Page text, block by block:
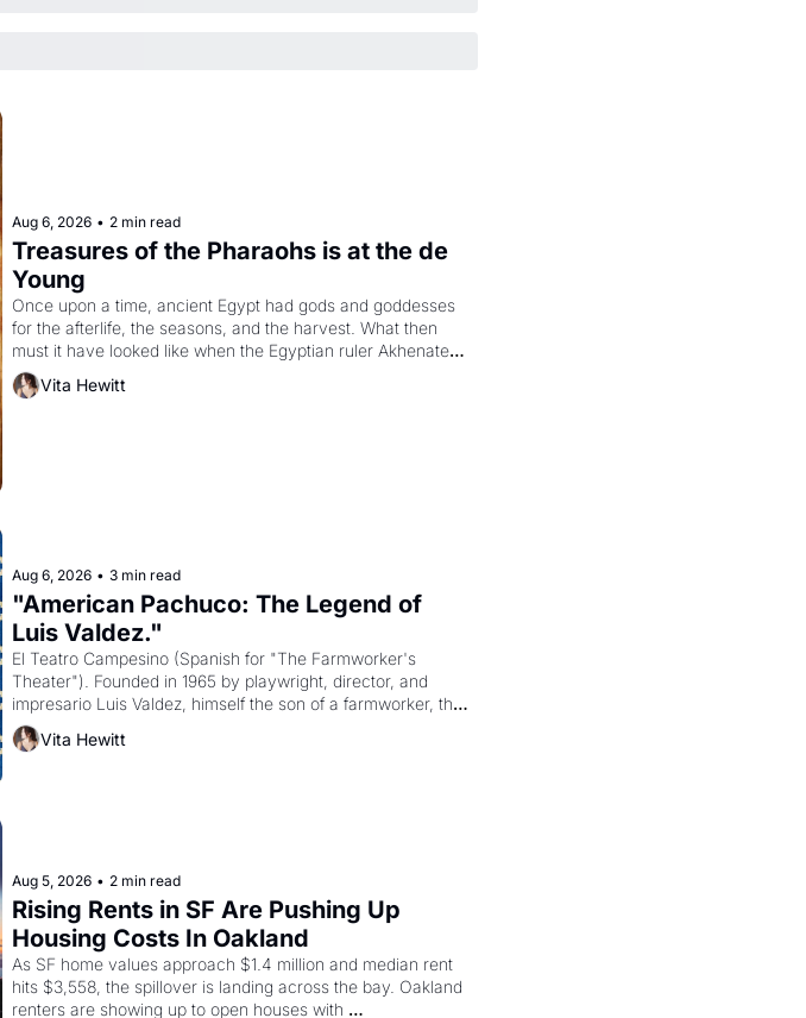
Aug 6, 2026 • 2 min read
Treasures of the Pharaohs is at the de
Young
Once upon a time, ancient Egypt had gods and goddesses
for the afterlife, the seasons, and the harvest. What then
must it have looked like when the Egyptian ruler Akhenaten
attempted to reform religion by declaring the solar god Aten
Vita Hewitt
Aug 6, 2026 • 3 min read
"American Pachuco: The Legend of
Luis Valdez."
El Teatro Campesino (Spanish for "The Farmworker's
Theater"). Founded in 1965 by playwright, director, and
impresario Luis Valdez, himself the son of a farmworker, the
company's improvised skits and scenes brought the Delano
grape strike screaming into the American consciousness
Vita Hewitt
Aug 5, 2026 • 2 min read
Rising Rents in SF Are Pushing Up
Housing Costs In Oakland
As SF home values approach $1.4 million and median rent
hits $3,558, the spillover is landing across the bay. Oakland
renters are showing up to open houses with